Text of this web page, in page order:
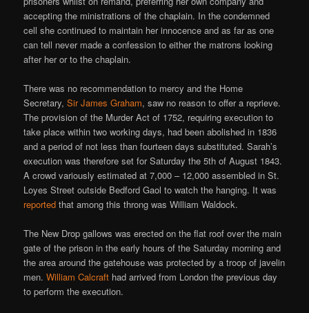
accepting the ministrations of the chaplain. In the condemned
cell she continued to maintain her innocence and as far as one
can tell never made a confession to either the matrons looking
after her or to the chaplain.
There was no recommendation to mercy and the Home
Secretary,Sir James Graham, saw no reason to offer a reprieve.
The provision of the Murder Act of 1752, requiring execution to
take place within two working days, had been abolished in 1836
and a period of not less than fourteen days substituted. Sarah’s
execution was therefore set for Saturday the 5th of August 1843.
A crowd variously estimated at 7,000 – 12,000 assembled in St.
Loyes Street outside Bedford Gaol to watch the hanging. It was
reported that among this throng was William Waldock.
The New Drop gallows was erected on the flat roof over the main
gate of the prison in the early hours of the Saturday morning and
the area around the gatehouse was protected by a troop of javelin
men.William Calcraft had arrived from London the previous day
to perform the execution.